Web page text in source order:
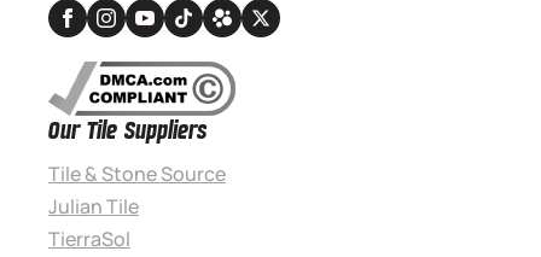
Our Tile Suppliers
Tile & Stone Source
Julian Tile
TierraSol